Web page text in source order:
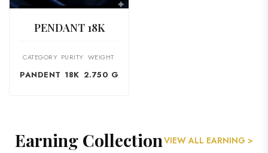
PENDANT 18K
CATEGORY
PANDENT
PURITY
18K
WEIGHT
2.750 G
Earning CollectionVIEW ALL EARNING >